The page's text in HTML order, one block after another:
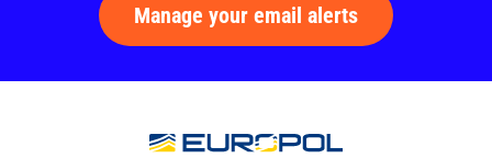
Manage your email alerts